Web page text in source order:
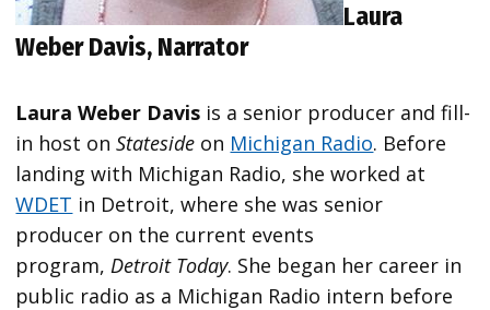
Laura
Weber Davis, Narrator
Laura Weber Davis is a senior producer and fill-
in host onStateside on Michigan Radio. Before
landing with Michigan Radio, she worked at
WDET in Detroit, where she was senior
producer on the current events
program,Detroit Today. She began her career in
public radio as a Michigan Radio intern before